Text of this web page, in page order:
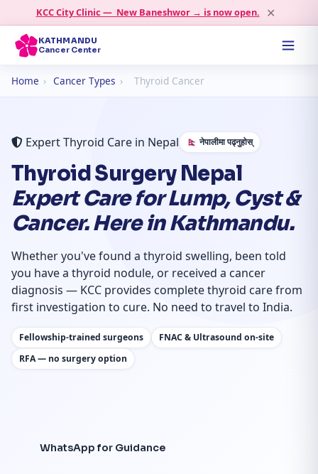
KCC City Clinic — New Baneshwor → is now open. ✕
KATHMANDU
Cancer Center
Home › Cancer Types › Thyroid Cancer
Expert Thyroid Care in Nepal 🇳🇵 नेपालीमा पढ्नुहोस्
Thyroid Surgery Nepal
Expert Care for Lump, Cyst &
Cancer. Here in Kathmandu.
Whether you've found a thyroid swelling, been told
you have a thyroid nodule, or received a cancer
diagnosis — KCC provides complete thyroid care from
first investigation to cure. No need to travel to India.
Fellowship-trained surgeons
FNAC & Ultrasound on-site
RFA — no surgery option
WhatsApp for Guidance